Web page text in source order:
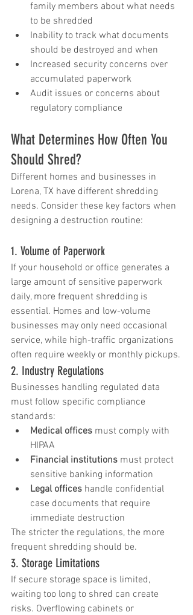
family members about what needs
to be shredded
Inability to track what documents
should be destroyed and when
Increased security concerns over
accumulated paperwork
Audit issues or concerns about
regulatory compliance
What Determines How Often You
Should Shred?
Different homes and businesses in
Lorena, TX have different shredding
needs. Consider these key factors when
designing a destruction routine:
1. Volume of Paperwork
If your household or office generates a
large amount of sensitive paperwork
daily, more frequent shredding is
essential. Homes and low-volume
businesses may only need occasional
service, while high-traffic organizations
often require weekly or monthly pickups.
2. Industry Regulations
Businesses handling regulated data
must follow specific compliance
standards:
Medical offices must comply with
HIPAA
Financial institutions must protect
sensitive banking information
Legal offices handle confidential
case documents that require
immediate destruction
The stricter the regulations, the more
frequent shredding should be.
3. Storage Limitations
If secure storage space is limited,
waiting too long to shred can create
risks. Overflowing cabinets or